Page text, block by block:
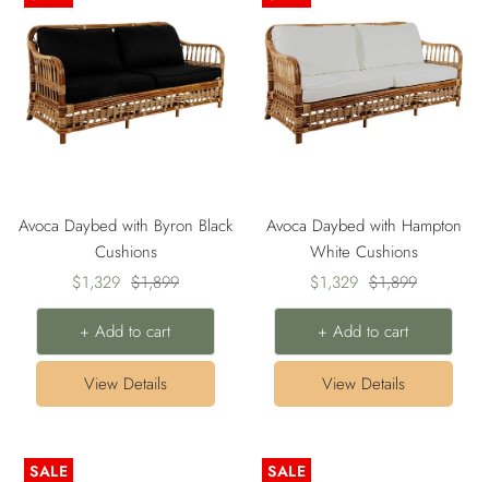
Avoca Daybed with Byron Black
Cushions
Sale
price
$1,329 Regular
price
$1,899
+ Add to cart
View Details
Avoca Daybed with Hampton
White Cushions
Sale
price
$1,329 Regular
price
$1,899
+ Add to cart
View Details
SALE SALE